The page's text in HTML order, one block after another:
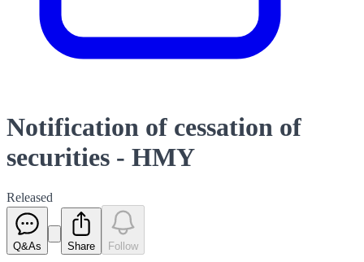
Notification of cessation of
securities - HMY
Released
Q&As Share Follow